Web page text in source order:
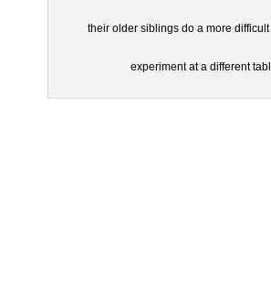
their older siblings do a more
experiment at a different